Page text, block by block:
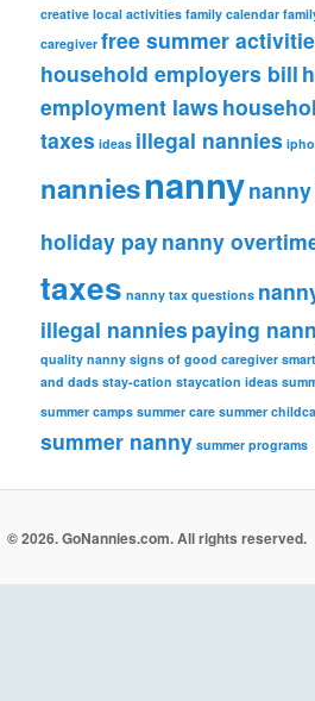
creative local activities family calendar
caregiver free summer
household employers bill
employment laws
taxes ideas illegal nannies
nanniesnanny
holiday paynanny
taxes nanny tax questions
illegal nannies paying
quality nanny signs of good caregiver
and dads stay-cation staycation ideas
summer camps summer care summer
summer nanny summer programs
© 2026. GoNannies.com. All rights reserved.